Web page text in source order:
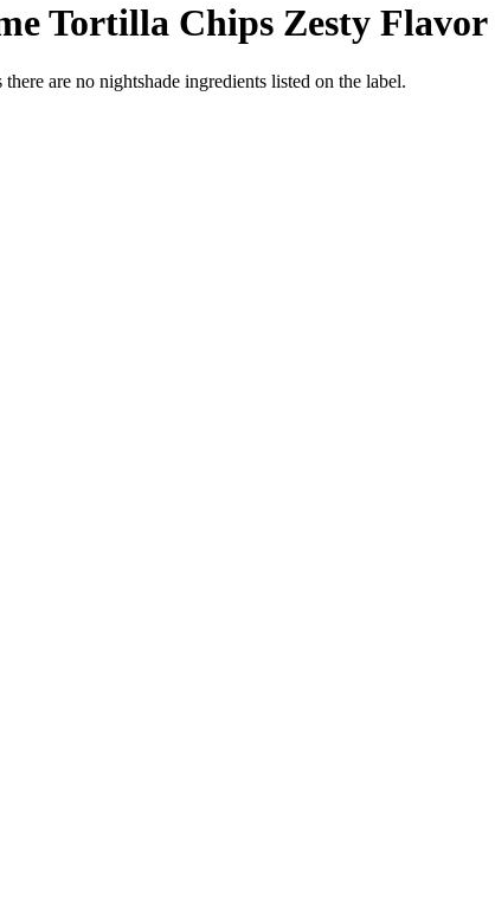
Tortilla Chips Zesty Flavor
are no nightshade ingredients listed on the label.